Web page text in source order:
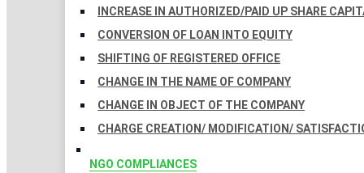
INCREASE IN AUTHORIZED/PAID UP SHARE
CONVERSION OF LOAN INTO EQUITY
SHIFTING OF REGISTERED OFFICE
CHANGE IN THE NAME OF COMPANY
CHANGE IN OBJECT OF THE COMPANY
CHARGE CREATION/ MODIFICATION/
NGO COMPLIANCES